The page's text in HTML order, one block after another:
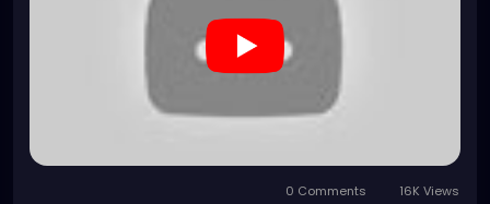
https://www.youtube.com/playlist?
list=PLefQhVvsKgE010piyDDSSrGgo1PqU_M_Y
0 Comments 16K Views